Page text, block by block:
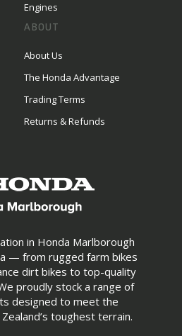
in Honda Marlborough
— from rugged farm bikes
dirt bikes to top-quality
proudly stock a range of
designed to meet the
toughest terrain.
Engines
ABOUT
About Us
The Honda Advantage
Trading Terms
Returns & Refunds